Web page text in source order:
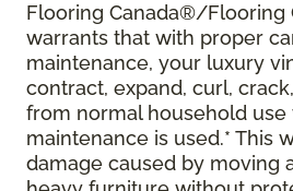
Flooring Canada®/Flooring
warrants that with proper
maintenance, your luxury
contract, expand, curl,
from normal household
maintenance is used.* This
damage caused by moving